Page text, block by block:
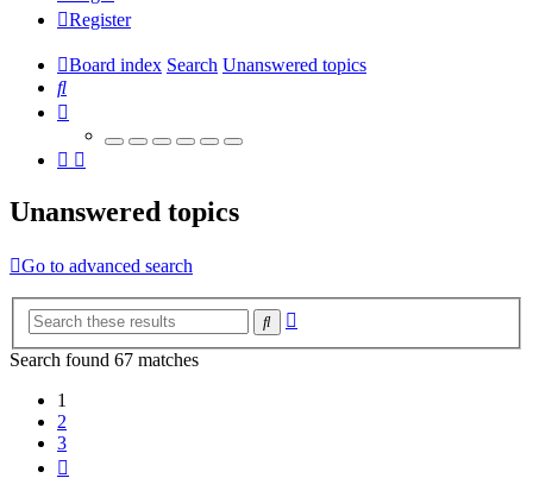
Register
Board index Search Unanswered topics
Search
Unanswered topics
Go to advanced search
Search
Search found 67 matches
1
2
3